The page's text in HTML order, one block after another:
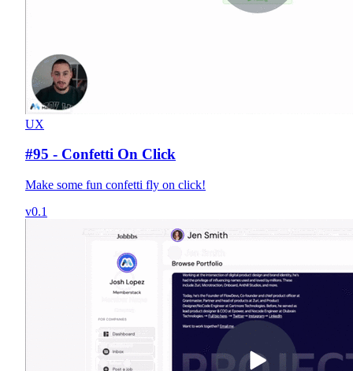
UX
#95 - Confetti On Click
Make some fun confetti fly on click!
v0.1